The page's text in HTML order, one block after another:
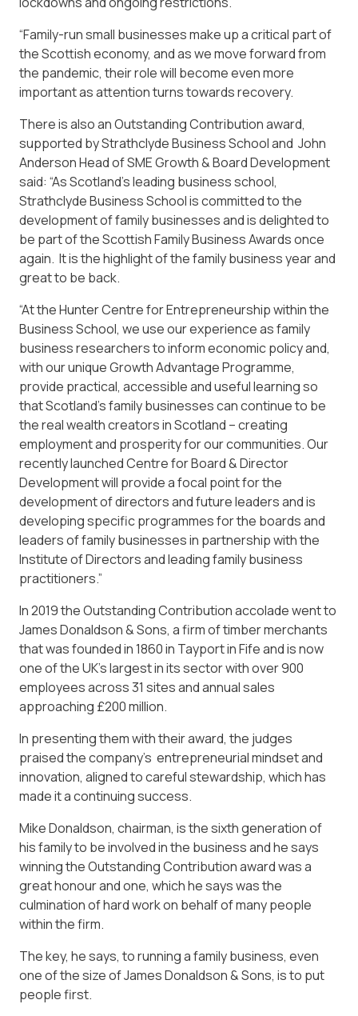
“Family-run small businesses make up a critical part of
the Scottish economy, and as we move forward from
the pandemic, their role will become even more
important as attention turns towards recovery.
There is also an Outstanding Contribution award,
supported by Strathclyde Business School and John
Anderson Head of SME Growth & Board Development
said: “As Scotland’s leading business school,
Strathclyde Business School is committed to the
development of family businesses and is delighted to
be part of the Scottish Family Business Awards once
again. It is the highlight of the family business year and
great to be back.
“At the Hunter Centre for Entrepreneurship within the
Business School, we use our experience as family
business researchers to inform economic policy and,
with our unique Growth Advantage Programme,
provide practical, accessible and useful learning so
that Scotland’s family businesses can continue to be
the real wealth creators in Scotland – creating
employment and prosperity for our communities. Our
recently launched Centre for Board & Director
Development will provide a focal point for the
development of directors and future leaders and is
developing specific programmes for the boards and
leaders of family businesses in partnership with the
Institute of Directors and leading family business
practitioners.”
In 2019 the Outstanding Contribution accolade went to
James Donaldson & Sons, a firm of timber merchants
that was founded in 1860 in Tayport in Fife and is now
one of the UK’s largest in its sector with over 900
employees across 31 sites and annual sales
approaching £200 million.
In presenting them with their award, the judges
praised the company’s entrepreneurial mindset and
innovation, aligned to careful stewardship, which has
made it a continuing success.
Mike Donaldson, chairman, is the sixth generation of
his family to be involved in the business and he says
winning the Outstanding Contribution award was a
great honour and one, which he says was the
culmination of hard work on behalf of many people
within the firm.
The key, he says, to running a family business, even
one of the size of James Donaldson & Sons, is to put
people first.